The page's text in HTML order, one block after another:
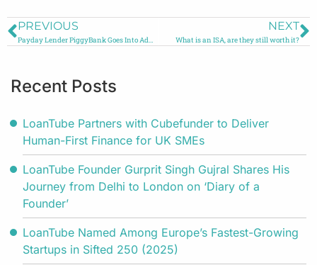
PREVIOUS
Payday Lender PiggyBank Goes Into Administration
NEXT
What is an ISA, are they still worth it?
Recent Posts
LoanTube Partners with Cubefunder to Deliver
Human-First Finance for UK SMEs
LoanTube Founder Gurprit Singh Gujral Shares His
Journey from Delhi to London on ‘Diary of a
Founder’
LoanTube Named Among Europe’s Fastest-Growing
Startups in Sifted 250 (2025)